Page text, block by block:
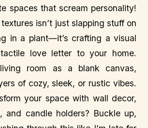
spaces that scream personality!
isn’t just slapping stuff on
in a plant—it’s crafting a visual
love letter to your home.
room as a blank canvas,
of cozy, sleek, or rustic vibes.
your space with wall decor,
and candle holders? Buckle up,